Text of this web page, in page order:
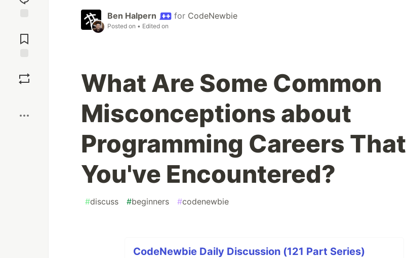
Comments
Ben Halpern for CodeNewbie
Posted on • Edited on
What Are Some Common
Misconceptions about
Programming Careers That
You've Encountered?
#discuss #beginners #codenewbie
CodeNewbie Daily Discussion (121 Part Series)